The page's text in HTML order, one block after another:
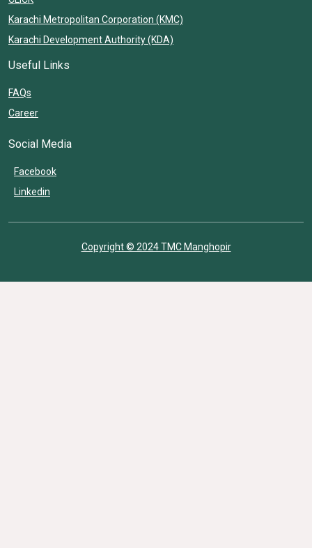
Karachi Metropolitan Corporation (KMC)
Karachi Development Authority (KDA)
Useful Links
FAQs
Career
Social Media
Facebook
Linkedin
Copyright © 2024 TMC Manghopir